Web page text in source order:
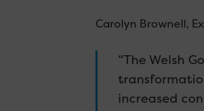
Carolyn Brownell,
“The Welsh
increased